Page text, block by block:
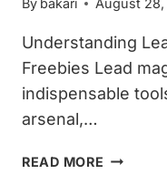
By bakari August
Understanding
Freebies Lead
indispensable
arsenal,…
READ MORE